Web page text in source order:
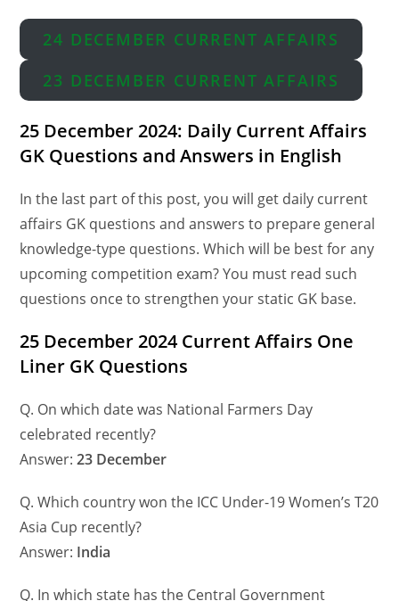
24 DECEMBER CURRENT AFFAIRS
23 DECEMBER CURRENT AFFAIRS
25 December 2024: Daily Current Affairs
GK Questions and Answers in English
In the last part of this post, you will get daily current
affairs GK questions and answers to prepare general
knowledge-type questions. Which will be best for any
upcoming competition exam? You must read such
questions once to strengthen your static GK base.
25 December 2024 Current Affairs One
Liner GK Questions
Q. On which date was National Farmers Day
celebrated recently?
Answer:23 December
Q. Which country won the ICC Under-19 Women’s T20
Asia Cup recently?
Answer: India
Q. In which state has the Central Government